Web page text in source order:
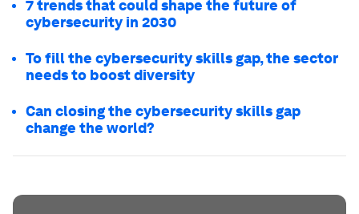
7 trends that could shape the future of
cybersecurity in 2030
To fill the cybersecurity skills gap, the sector
needs to boost diversity
Can closing the cybersecurity skills gap
change the world?